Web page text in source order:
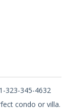
323-345-4632
condo or villa.